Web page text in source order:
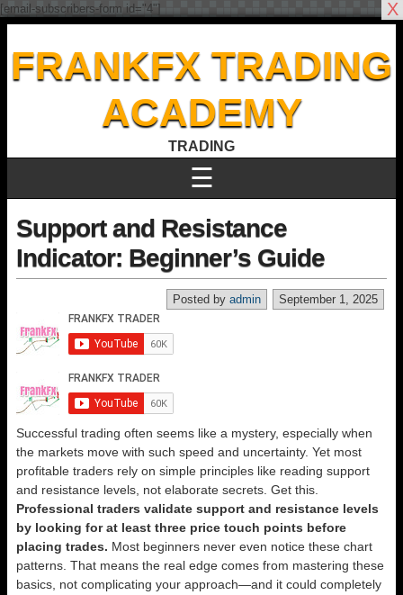
FRANKFX TRADING
ACADEMY
TRADING
☰
Support and Resistance
Indicator: Beginner’s Guide
September 1, 2025
Posted by admin
Successful trading often seems like a mystery, especially when
the markets move with such speed and uncertainty. Yet most
profitable traders rely on simple principles like reading support
and resistance levels, not elaborate secrets. Get this.
Professional traders validate support and resistance levels
by looking for at least three price touch points before
placing trades. Most beginners never even notice these chart
patterns. That means the real edge comes from mastering these
basics, not complicating your approach—and it could completely
[email-subscribers-form id="4"] X